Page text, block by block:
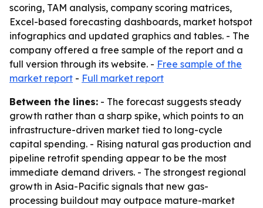
scoring, TAM analysis, company scoring matrices,
Excel-based forecasting dashboards, market hotspot
infographics and updated graphics and tables. - The
company offered a free sample of the report and a
full version through its website. - Free sample of the
market report - Full market report
Between the lines: - The forecast suggests steady
growth rather than a sharp spike, which points to an
infrastructure-driven market tied to long-cycle
capital spending. - Rising natural gas production and
pipeline retrofit spending appear to be the most
immediate demand drivers. - The strongest regional
growth in Asia-Pacific signals that new gas-
processing buildout may outpace mature-market